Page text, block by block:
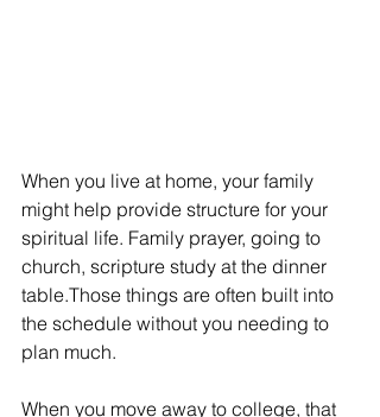
When you live at home, your family
might help provide structure for your
spiritual life. Family prayer, going to
church, scripture study at the dinner
table.Those things are often built into
the schedule without you needing to
plan much.
When you move away to college, that